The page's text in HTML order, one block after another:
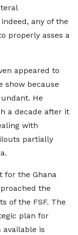
any of the
properly asses a
appeared to
show because
He
a decade after it
with
partially
for the Ghana
the
of the FSF. The
plan for
available is